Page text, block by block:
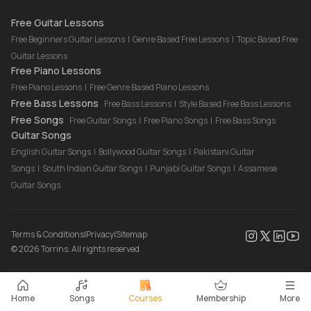
Home Songs Courses Membership More
Free Guitar Lessons
Free Beginners Guitar Lessons | Genre Based Free Lessons | Topic Based Free
Guitar Lessons
Free Piano Lessons
Free Piano Lessons | Free Genre Based Piano Lessons
Free Bass Lessons Free Bass Lessons | Style Based Free Bass Lessons
Free Songs Free Guitar Songs | Free Piano Songs | Free Bass Songs
Guitar Songs
English Guitar Songs | Bollywood Guitar Songs | Pakistani Guitar
Songs | South Indian Guitar Songs | Punjabi Guitar Songs | Assamese
Guitar Songs
Terms & Conditions|Privacy|Sitemap
©2026Torrins. All rights reserved